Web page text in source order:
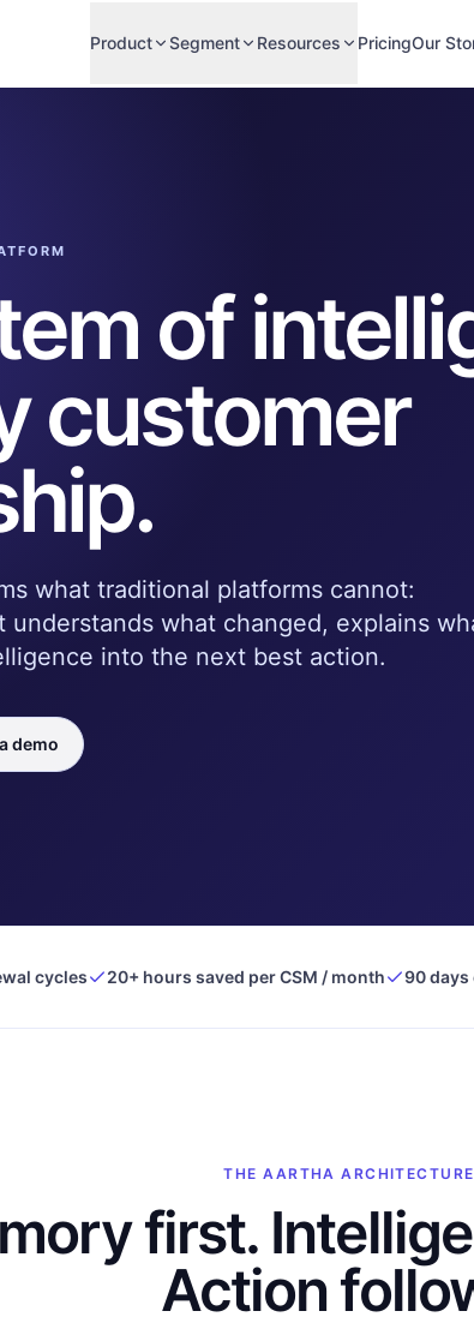
Product Segment Resources PricingOur
of
customer
what traditional platforms cannot:
understands what changed, explains
into the next best action.
demo
cycles 20+ hours saved per CSM / month 90
THE AARTHA ARCHITECTURE
first.
Action